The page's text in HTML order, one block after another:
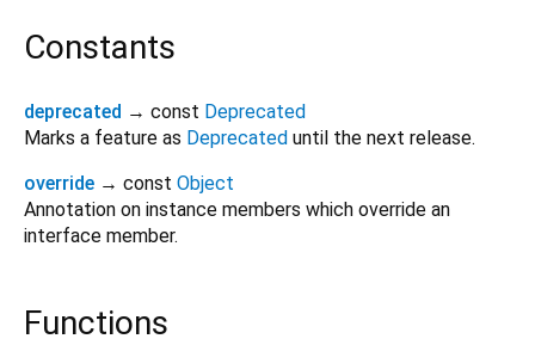
Constants
deprecated → const Deprecated
Marks a feature as Deprecated until the next release.
override → const Object
Annotation on instance members which override an
interface member.
Functions